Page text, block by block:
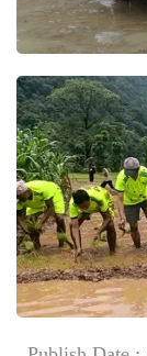
Publish Date :